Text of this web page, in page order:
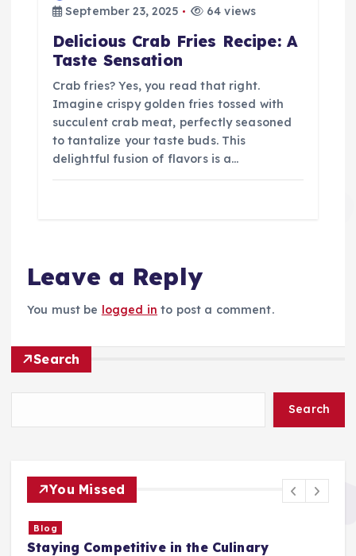
September 23, 2025
64 views
Delicious Crab Fries Recipe: A
Taste Sensation
Crab fries? Yes, you read that right.
Imagine crispy golden fries tossed with
succulent crab meat, perfectly seasoned
to tantalize your taste buds. This
delightful fusion of flavors is a…
Leave a Reply
You must be logged in to post a comment.
Search
Search
You Missed
Blog
Staying Competitive in the Culinary